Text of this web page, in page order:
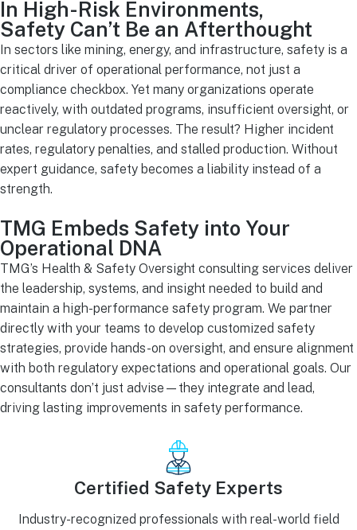
In High-Risk Environments,
Safety Can’t Be an Afterthought
In sectors like mining, energy, and infrastructure, safety is a
critical driver of operational performance, not just a
compliance checkbox. Yet many organizations operate
reactively, with outdated programs, insufficient oversight, or
unclear regulatory processes. The result? Higher incident
rates, regulatory penalties, and stalled production. Without
expert guidance, safety becomes a liability instead of a
strength.
TMG Embeds Safety into Your
Operational DNA
TMG’s Health & Safety Oversight consulting services deliver
the leadership, systems, and insight needed to build and
maintain a high-performance safety program. We partner
directly with your teams to develop customized safety
strategies, provide hands-on oversight, and ensure alignment
with both regulatory expectations and operational goals. Our
consultants don’t just advise—they integrate and lead,
driving lasting improvements in safety performance.
Certified Safety Experts
Industry-recognized professionals with real-world field